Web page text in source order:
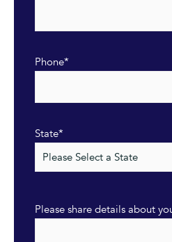
Phone*
State*
Please share details about